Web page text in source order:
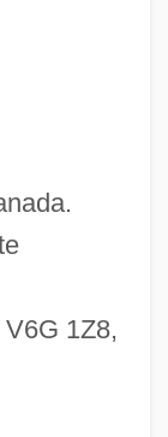
1Z8,